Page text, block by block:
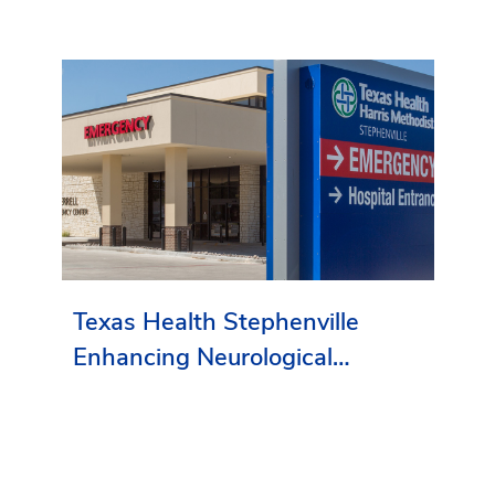
Texas Health Stephenville
Enhancing Neurological